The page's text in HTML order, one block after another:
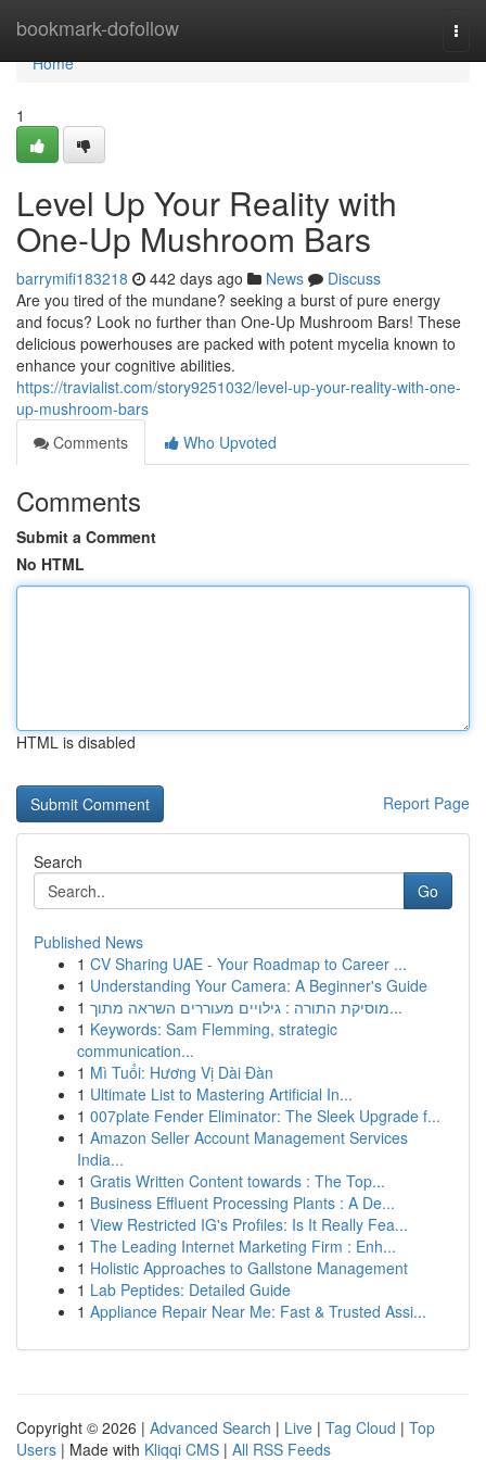
bookmark-dofollow
Home
Home
1
Level Up Your Reality with
One-Up Mushroom Bars
barrymifi183218 442 days ago News
Discuss
Are you tired of the mundane? seeking a burst of pure energy
and focus? Look no further than One-Up Mushroom Bars! These
delicious powerhouses are packed with potent mycelia known to
enhance your cognitive abilities.
https://travialist.com/story9251032/level-up-your-reality-with-one-
up-mushroom-bars
Comments
Who Upvoted
Comments
Submit a Comment
No HTML
HTML is disabled
Report Page
Search
Go
Published News
1 CV Sharing UAE - Your Roadmap to Career ...
1 Understanding Your Camera: A Beginner's Guide
1
מוסיקת התורה : גילויים מעוררים השראה מתוך...
1 Keywords: Sam Flemming, strategic
communication...
1 Mì Tuổi: Hương Vị Dài Đàn
1 Ultimate List to Mastering Artificial In...
1 007plate Fender Eliminator: The Sleek Upgrade f...
1 Amazon Seller Account Management Services
India...
1 Gratis Written Content towards : The Top...
1 Business Effluent Processing Plants : A De...
1 View Restricted IG's Profiles: Is It Really Fea...
1 The Leading Internet Marketing Firm : Enh...
1 Holistic Approaches to Gallstone Management
1 Lab Peptides: Detailed Guide
1 Appliance Repair Near Me: Fast & Trusted Assi...
Copyright © 2026 | Advanced Search | Live | Tag Cloud | Top
Users | Made with Kliqqi CMS | All RSS Feeds